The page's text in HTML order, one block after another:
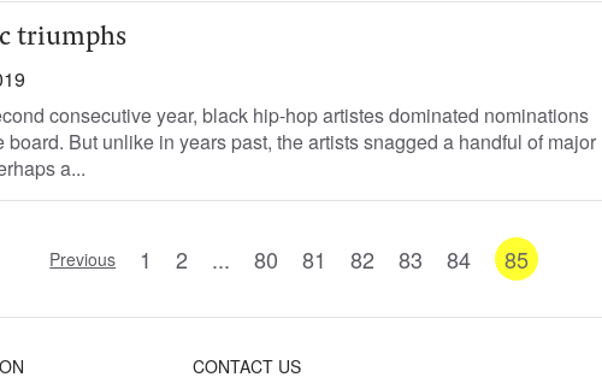
triumphs
consecutive year, black hip-hop artistes dominated nominations
board. But unlike in years past, the artists snagged a handful of major
a...
Previous 1 2 ... 80 81 82 83 84 85
CONTACT US